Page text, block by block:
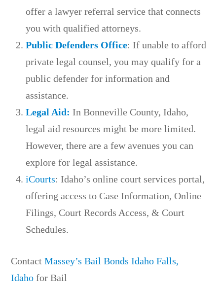
offer a lawyer referral service that connects
you with qualified attorneys.
Public Defenders Office: If unable to afford
private legal counsel, you may qualify for a
public defender for information and
assistance.
Legal Aid: In Bonneville County, Idaho,
legal aid resources might be more limited.
However, there are a few avenues you can
explore for legal assistance.
iCourts: Idaho’s online court services portal,
offering access to Case Information, Online
Filings, Court Records Access, & Court
Schedules.
ContactMassey’s Bail Bonds Idaho Falls,
Idaho for Bail